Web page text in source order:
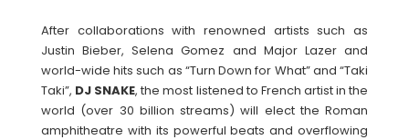
After collaborations with renowned artists such as
Justin Bieber, Selena Gomez and Major Lazer and
world-wide hits such as “Turn Down for What” and “Taki
Taki”, DJ SNAKE, the most listened to French artist in the
world (over 30 billion streams) will elect the Roman
amphitheatre with its powerful beats and overflowing